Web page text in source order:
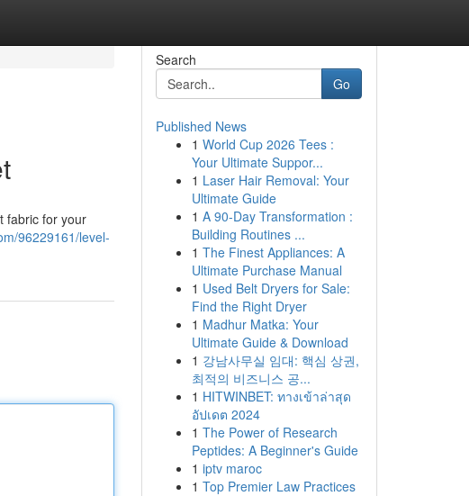
fabric for your
96229161/level-
Search
Go
Published News
1 World Cup 2026 Tees :
Your Ultimate Suppor...
1 Laser Hair Removal: Your
Ultimate Guide
1 A 90-Day Transformation :
Building Routines ...
1 The Finest Appliances: A
Ultimate Purchase Manual
1 Used Belt Dryers for Sale:
Find the Right Dryer
1 Madhur Matka: Your
Ultimate Guide & Download
1 강남사무실 임대: 핵심 상권,
최적의 비즈니스 공...
1 HITWINBET: ทางเข้าล่าสุด
อัปเดต 2024
1 The Power of Research
Peptides: A Beginner's Guide
1 iptv maroc
1 Top Premier Law Practices